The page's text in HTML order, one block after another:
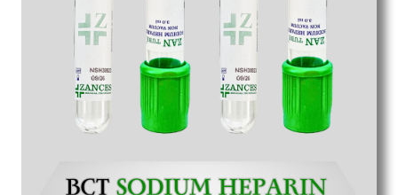
medical staff do indeed have the right tools at their
command when these are needed.
Blood Collection Tube Exporters From India
We are your one-stop destination when it comes to
the quickBlood Collection Tube Exporters from
. Our products are tested for their performance
under consistent and real-world conditions. This
they are needed, be it a life-saving procedure or